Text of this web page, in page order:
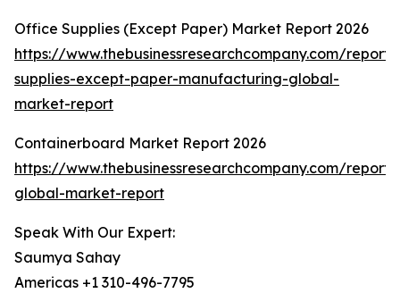
Office Supplies (Except Paper) Market Report 2026
https://www.thebusinessresearchcompany.com/
supplies-except-paper-manufacturing-global-
market-report
Containerboard Market Report 2026
https://www.thebusinessresearchcompany.com/
global-market-report
Speak With Our Expert:
Saumya Sahay
Americas +1 310-496-7795